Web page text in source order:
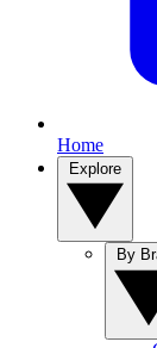
Home